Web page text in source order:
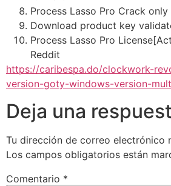
Process Lasso Pro Crack
Download product key
Process Lasso Pro
Reddit
https://caribespa.do/clockwork-
version-goty-windows-version-
Deja una
Tu dirección de correo electrónico
Los campos obligatorios están
Comentario *